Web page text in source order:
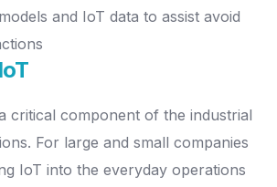
and IoT data to assist avoid
critical component of the industrial
For large and small companies
IoT into the everyday operations